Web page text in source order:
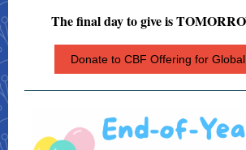
The final day to give is
Donate to CBF Offering for